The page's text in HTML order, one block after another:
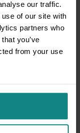
our traffic.
of our site with
partners who
you’ve
from your use